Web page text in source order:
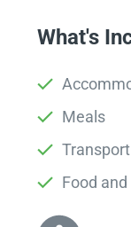
What's
Meals
Transport
Food